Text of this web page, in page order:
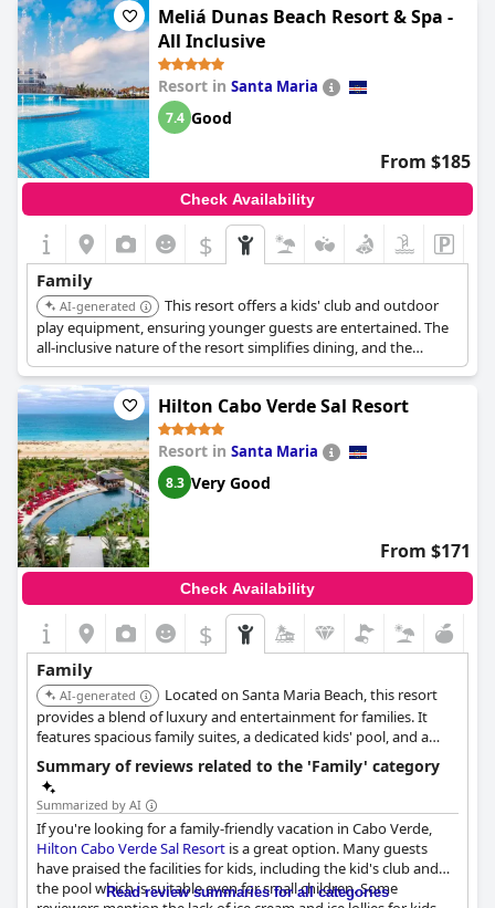
Meliá Dunas Beach Resort & Spa -
All Inclusive
Resort in Santa Maria
7.4 Good
From $185
Check Availability
$
Family
AI-generated
This resort offers a kids' club and outdoor
play equipment, ensuring younger guests are entertained. The
all-inclusive nature of the resort simplifies dining, and the
availability of family-friendly buffet options makes meal times
easier. It is located near attractions such as Viveiro Botanical
Garden.
Hilton Cabo Verde Sal Resort
Resort in Santa Maria
8.3 Very Good
From $171
Check Availability
$
Family
AI-generated
Located on Santa Maria Beach, this resort
provides a blend of luxury and entertainment for families. It
features spacious family suites, a dedicated kids' pool, and a
hotel-run kids' club. The resort also offers a spa, water sports
center, and multiple restaurants, catering to both parents and
children.
Summary of reviews related to the 'Family' category
Summarized by AI
If you're looking for a family-friendly vacation in Cabo Verde,
Hilton Cabo Verde Sal Resort is a great option. Many guests
have praised the facilities for kids, including the kid's club and
the pool which is suitable even for small children. Some
Read review summaries for all categories